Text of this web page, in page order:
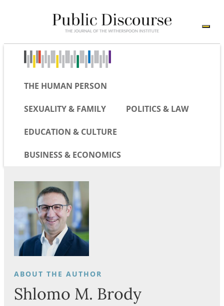
THE HUMAN PERSON
SEXUALITY & FAMILY POLITICS & LAW
EDUCATION & CULTURE
BUSINESS & ECONOMICS
Shlomo M. Brody